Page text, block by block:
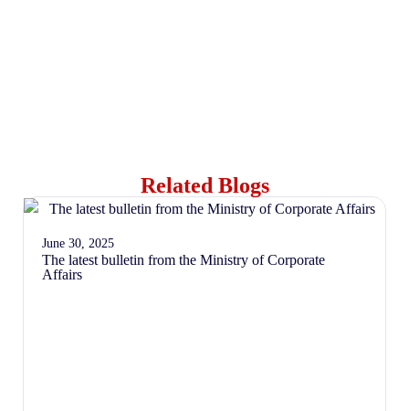
Related Blogs
June 30, 2025
The latest bulletin from the Ministry of Corporate
Affairs